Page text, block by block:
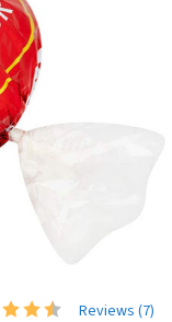
Reviews (7)